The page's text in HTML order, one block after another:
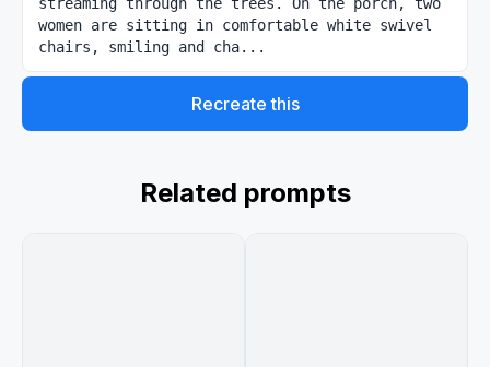
women are sitting in comfortable white swivel
chairs, smiling and cha...
Recreate this
Related prompts